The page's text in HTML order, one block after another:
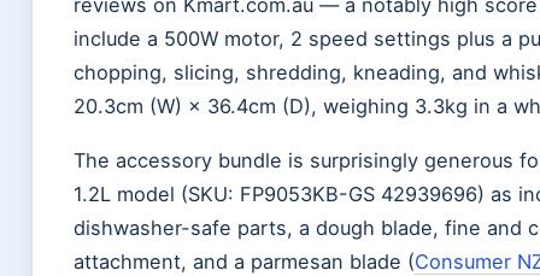
reviews on Kmart.com.au — a notably high
include a 500W motor, 2 speed settings plus a
chopping, slicing, shredding, kneading, and
20.3cm (W) × 36.4cm (D), weighing 3.3kg in a
The accessory bundle is surprisingly generous
1.2L model (SKU: FP9053KB-GS 42939696) as
dishwasher-safe parts, a dough blade, fine and
attachment, and a parmesan blade (Consumer